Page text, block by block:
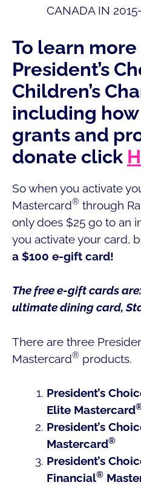
CANADA IN
To learn
President’s
Children’s
including
grants and
donate click
So when you activate
Mastercard® through
only does $25 go to an
you activate your card,
a $100 e-gift card!
The free e-gift cards
ultimate dining card,
There are three
Mastercard® products.
President’s
Elite Mastercard
President’s
Mastercard®
President’s
Financial®